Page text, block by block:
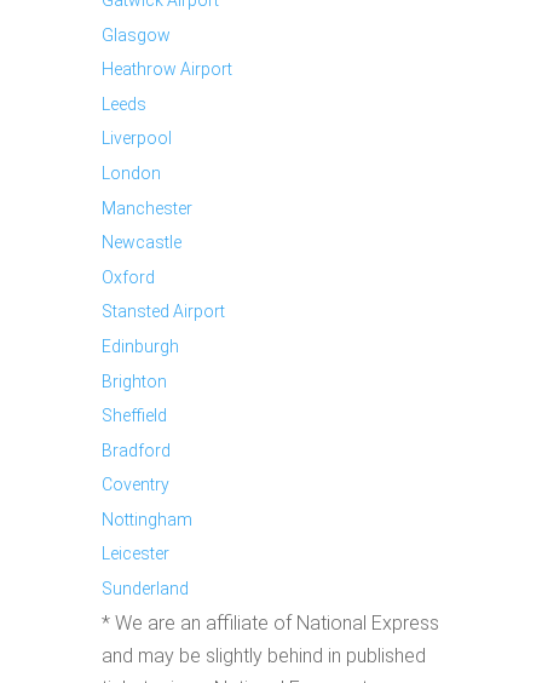
Glasgow
Heathrow Airport
Leeds
Liverpool
London
Manchester
Newcastle
Oxford
Stansted Airport
Edinburgh
Brighton
Sheffield
Bradford
Coventry
Nottingham
Leicester
Sunderland
* We are an affiliate of National Express
and may be slightly behind in published